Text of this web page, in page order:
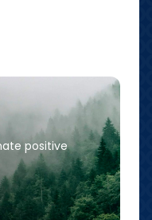
positive